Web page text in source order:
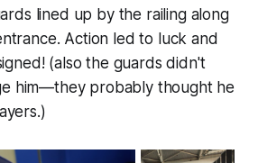
lined up by the railing along
Action led to luck and
! (also the guards didn't
him—they probably thought he